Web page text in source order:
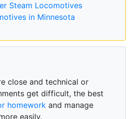
Steam Locomotives
in Minnesota
close and technical or
get difficult, the best
homework and manage
easily.